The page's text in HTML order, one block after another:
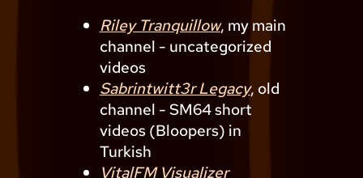
Riley Tranquillow, my main
channel - uncategorized
videos
Sabrintwitt3r Legacy, old
channel - SM64 short
videos (Bloopers) in
Turkish
VitalFM Visualizer